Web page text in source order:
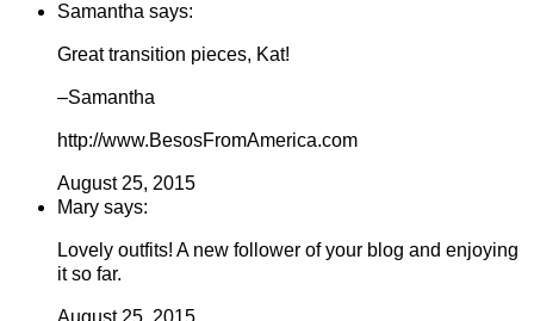
Samantha says:
Great transition pieces, Kat!
–Samantha
http://www.BesosFromAmerica.com
August 25, 2015
Mary says:
Lovely outfits! A new follower of your blog and enjoying
it so far.